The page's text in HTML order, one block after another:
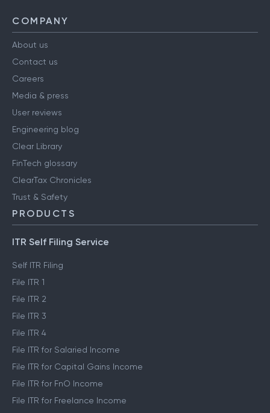
COMPANY
About us
Contact us
Careers
Media & press
User reviews
Engineering blog
Clear Library
FinTech glossary
ClearTax Chronicles
Trust & Safety
PRODUCTS
ITR Self Filing Service
Self ITR Filing
File ITR 1
File ITR 2
File ITR 3
File ITR 4
File ITR for Salaried Income
File ITR for Capital Gains Income
File ITR for FnO Income
File ITR for Freelance Income